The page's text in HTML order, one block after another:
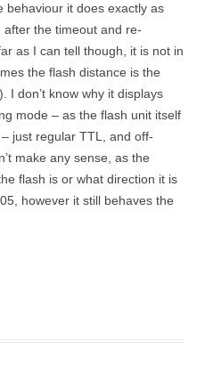
behaviour it does exactly as
the timeout and re-
as I can tell though, it is not in
the flash distance is the
I don’t know why it displays
mode – as the flash unit itself
just regular TTL, and off-
make any sense, as the
flash is or what direction it is
however it still behaves the